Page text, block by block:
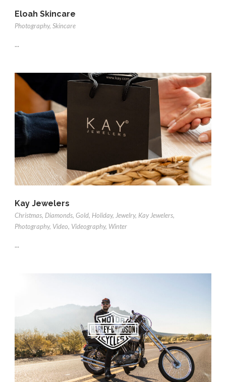
Eloah Skincare
Photography, Skincare
...
Kay Jewelers
Christmas, Diamonds, Gold, Holiday, Jewelry, Kay Jewelers,
Photography, Video, Videography, Winter
...